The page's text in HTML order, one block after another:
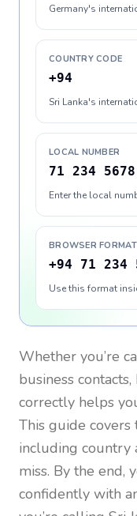
Germany's
COUNTRY CODE
+94
Sri Lanka's
LOCAL NUMBER
71 234 5678
Enter the local
BROWSER FORMAT
+94 71 234
Use this format
Whether you’re
business
correctly helps
This guide covers
including country
miss. By the end,
confidently with